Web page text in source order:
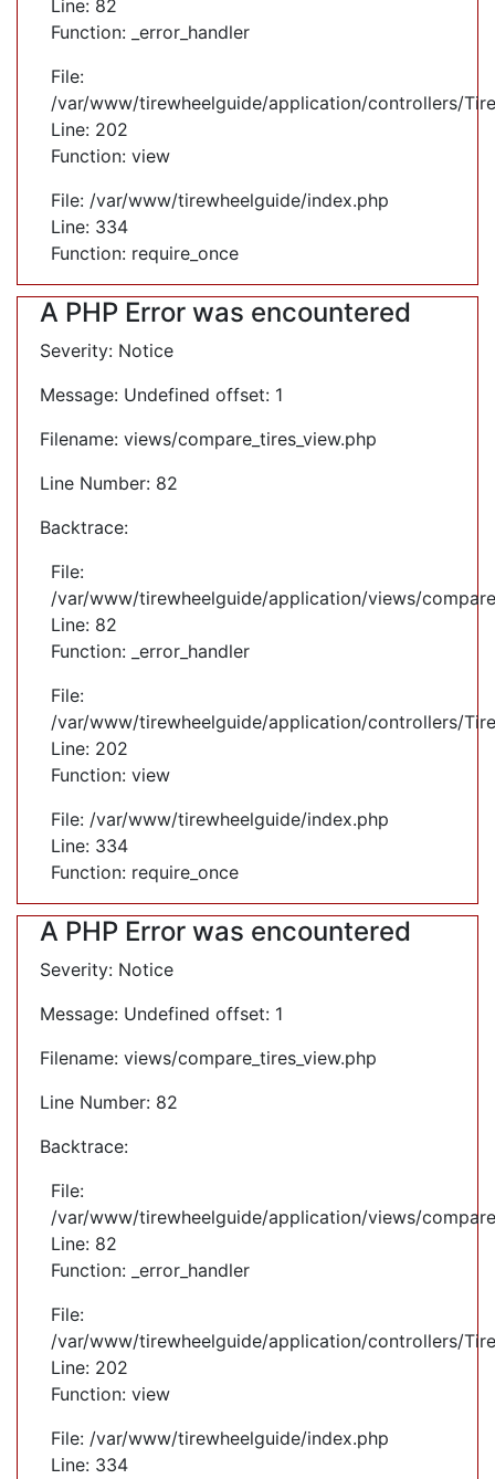
Line: 82
Function: _error_handler
File:
/var/www/tirewheelguide/application/controllers/
Line: 202
Function: view
File: /var/www/tirewheelguide/index.php
Line: 334
Function: require_once
A PHP Error was encountered
Severity: Notice
Message: Undefined offset: 1
Filename: views/compare_tires_view.php
Line Number: 82
Backtrace:
File:
/var/www/tirewheelguide/application/views/
Line: 82
Function: _error_handler
File:
/var/www/tirewheelguide/application/controllers/
Line: 202
Function: view
File: /var/www/tirewheelguide/index.php
Line: 334
Function: require_once
A PHP Error was encountered
Severity: Notice
Message: Undefined offset: 1
Filename: views/compare_tires_view.php
Line Number: 82
Backtrace:
File:
/var/www/tirewheelguide/application/views/
Line: 82
Function: _error_handler
File:
/var/www/tirewheelguide/application/controllers/
Line: 202
Function: view
File: /var/www/tirewheelguide/index.php
Line: 334